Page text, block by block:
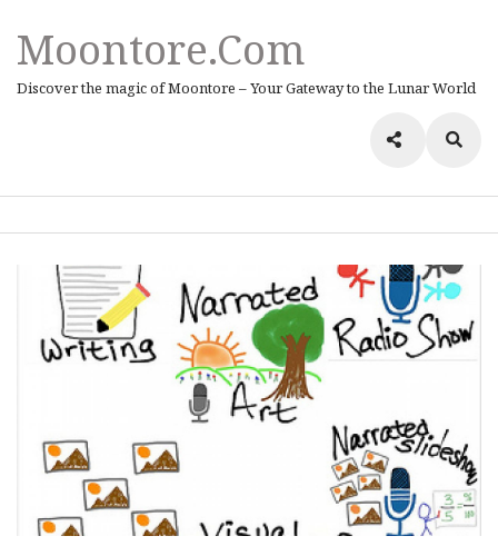
Moontore.com
Discover the magic of Moontore – Your Gateway to the Lunar World